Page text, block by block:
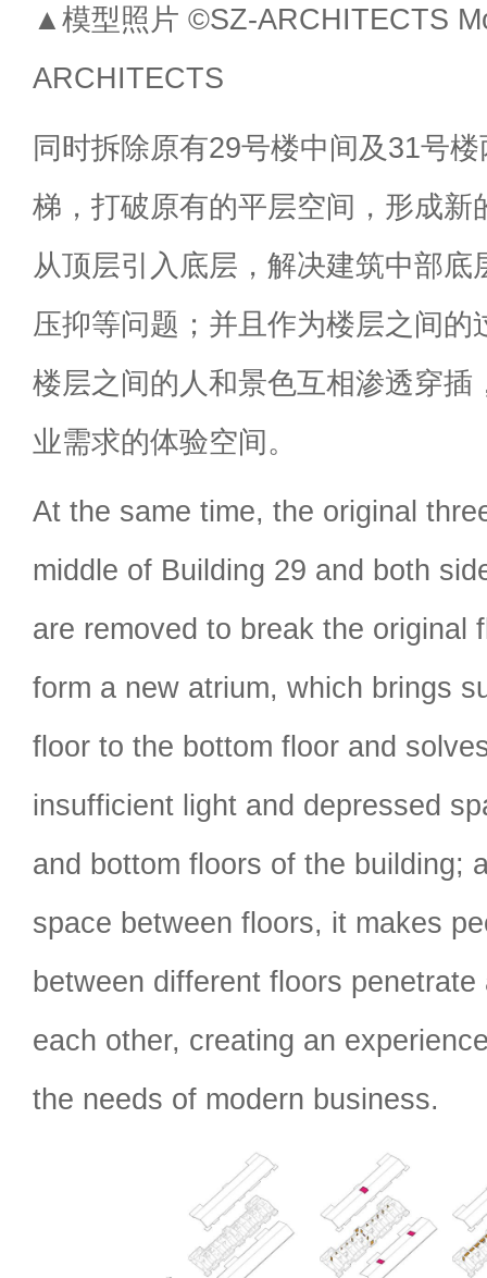
▲模型照片 ©SZ-ARCHITECTS
ARCHITECTS
同时拆除原有29号楼中间及31号
梯，打破原有的平层空间，形成新
从顶层引入底层，解决建筑中部底
压抑等问题；并且作为楼层之间的
楼层之间的人和景色互相渗透穿插
业需求的体验空间。
At the same time, the original
middle of Building 29 and both
are removed to break the original
form a new atrium, which brings
floor to the bottom floor and
insufficient light and depressed
and bottom floors of the building;
space between floors, it makes
between different floors
each other, creating an
the needs of modern business.